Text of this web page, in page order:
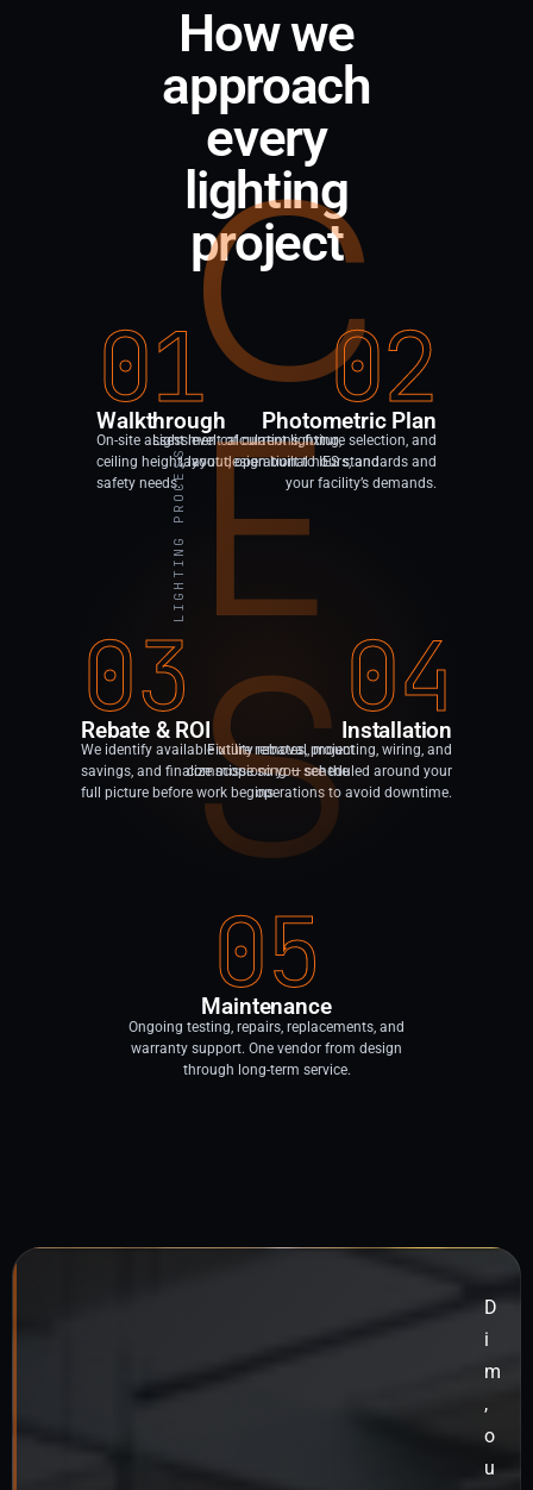
How we
approach
every
lighting
project
LIGHTING PROCESS
C
E
S
01
Walkthrough
On-site assessment of current lighting,
ceiling height, layout, operational hours, and
safety needs.
03
Rebate & ROI
We identify available utility rebates, project
savings, and finalize scope so you see the
full picture before work begins.
04
Installation
Fixture removal, mounting, wiring, and
commissioning — scheduled around your
operations to avoid downtime.
05
Maintenance
Ongoing testing, repairs, replacements, and
warranty support. One vendor from design
through long-term service.
02
Photometric Plan
Light level calculations, fixture selection, and
layout design built to IES standards and
your facility’s demands.
D
i
m
,
o
u